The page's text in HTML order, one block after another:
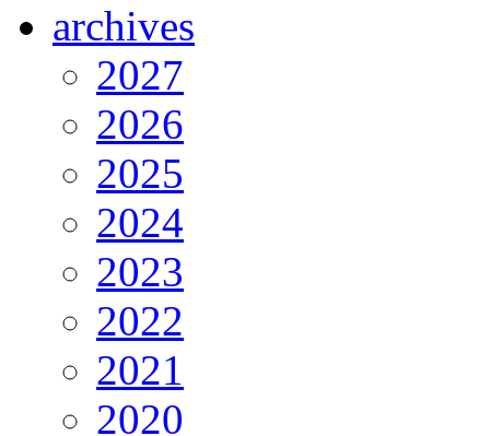
archives
2027
2026
2025
2024
2023
2022
2021
2020